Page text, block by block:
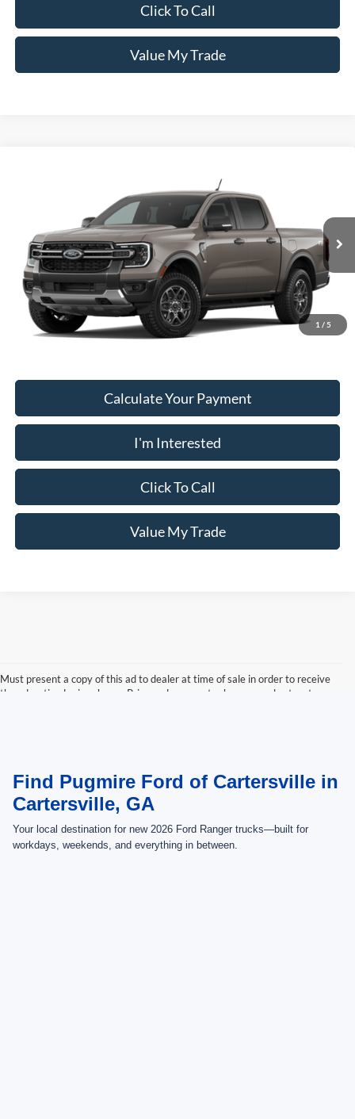
Click To Call
Value My Trade
1 / 5
Pugmire Ford of Carrollton
1FTER4HP4TLE38060Model:
Dealer Ordered Ext. Int.
Electronic Filing Fee:
+$199
PUG Price $48,738
Must present a copy of this ad to dealer at time of sale in order to
receive the advertised price shown.
Calculate Your Payment
I'm Interested
Click To Call
Value My Trade
Must present a copy of this ad to dealer at time of sale in order to receive
the advertised price shown. Price and payments shown are plus tax, tag,
Find Pugmire Ford of Cartersville in
Cartersville, GA
Your local destination for new 2026 Ford Ranger trucks—built for
workdays, weekends, and everything in between.